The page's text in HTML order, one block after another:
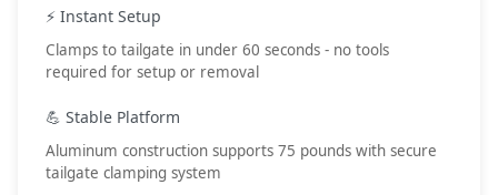
📦 Package Contents:
• Tailgate clamps
• Setup instructions
• No tools required
• 60 second setup
⚡ Instant Setup
Clamps to tailgate in under 60 seconds - no tools
required for setup or removal
💪 Stable Platform
Aluminum construction supports 75 pounds with secure
tailgate clamping system